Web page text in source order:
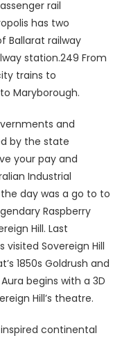
rail
has two
Ballarat railway
station.249 From
trains to
Maryborough.
and
by the state
your pay and
Industrial
day was a go to to
Raspberry
Hill. Last
visited Sovereign Hill
1850s Goldrush and
begins with a 3D
Hill’s theatre.
continental